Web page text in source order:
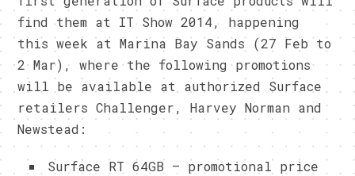
find them at IT Show 2014, happening
this week at Marina Bay Sands (27 Feb to
2 Mar), where the following promotions
will be available at authorized Surface
retailers Challenger, Harvey Norman and
Newstead:
Surface RT 64GB – promotional price